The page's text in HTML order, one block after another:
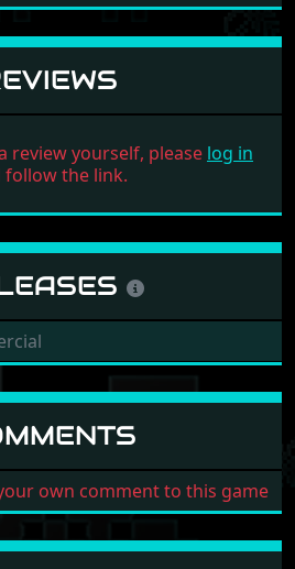
review yourself, please log in
follow the link.
own comment to this game